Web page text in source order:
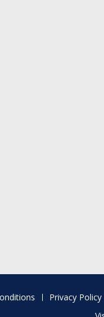
Privacy Policy